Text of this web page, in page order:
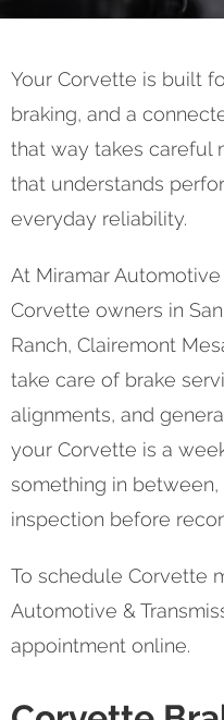
Your Corvette is built
braking, and a
that way takes careful
that understands
everyday reliability.
At Miramar
Corvette owners in
Ranch, Clairemont
take care of brake
alignments, and
your Corvette is a
something in
inspection before
To schedule Corvette
Automotive &
appointment online.